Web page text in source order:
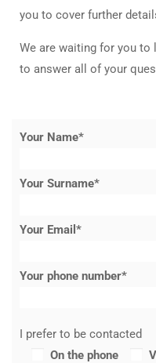
you to cover further
We are waiting for you to
to answer all of your
Your Name*
Your Surname*
Your Email*
Your phone number*
I prefer to be contacted
On the phone